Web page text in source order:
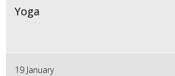
Yoga
19 January